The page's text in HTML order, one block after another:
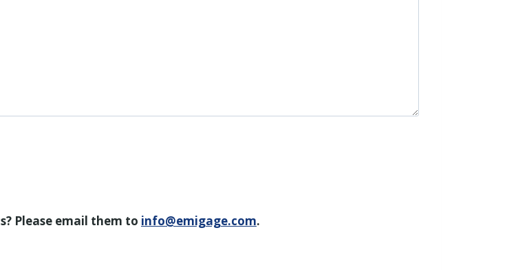
Please email them to info@emigage.com.